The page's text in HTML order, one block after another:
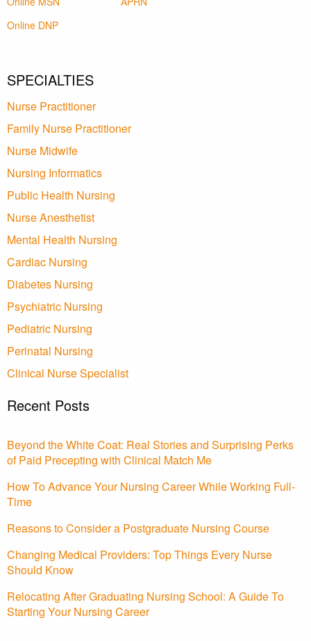
Online DNP
SPECIALTIES
Nurse Practitioner
Family Nurse Practitioner
Nurse Midwife
Nursing Informatics
Public Health Nursing
Nurse Anesthetist
Mental Health Nursing
Cardiac Nursing
Diabetes Nursing
Psychiatric Nursing
Pediatric Nursing
Perinatal Nursing
Clinical Nurse Specialist
Recent Posts
Beyond the White Coat: Real Stories and Surprising Perks
of Paid Precepting with Clinical Match Me
How To Advance Your Nursing Career While Working Full-
Time
Reasons to Consider a Postgraduate Nursing Course
Changing Medical Providers: Top Things Every Nurse
Should Know
Relocating After Graduating Nursing School: A Guide To
Starting Your Nursing Career